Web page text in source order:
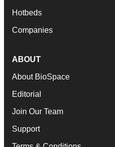
Hotbeds
Companies
ABOUT
About BioSpace
Editorial
Join Our Team
Support